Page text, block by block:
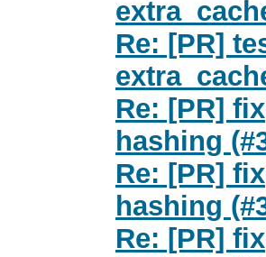
Re: [PR]
Re: [PR]
hashing
Re: [PR]
hashing
Re: [PR]